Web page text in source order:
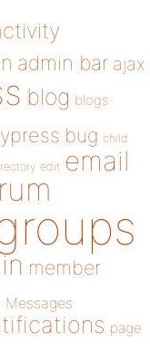
admin bar ajax
blog blogs
bug child
edit email
member
Messages
page